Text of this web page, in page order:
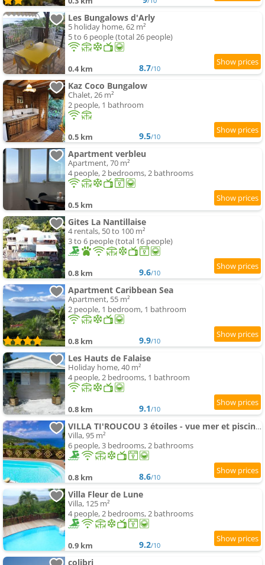
Les Bungalows d'Arly
5 holiday home, 62 m²
5 to 6 people (total 26 people)
0.4 km 8.7/10
Kaz Coco Bungalow
Chalet, 26 m²
2 people, 1 bathroom
0.5 km 9.5/10
Apartment verbleu
Apartment, 70 m²
4 people, 2 bedrooms, 2 bathrooms
0.5 km
Gites La Nantillaise
4 rentals, 50 to 100 m²
3 to 6 people (total 16 people)
0.8 km 9.6/10
Apartment Caribbean Sea
Apartment, 55 m²
2 people, 1 bedroom, 1 bathroom
0.8 km 9.9/10
Les Hauts de Falaise
Holiday home, 40 m²
4 people, 2 bedrooms, 1 bathroom
0.8 km 9.1/10
VILLA TI'ROUCOU 3 étoiles - vue mer et piscine privée sans vis à vis
Villa, 95 m²
6 people, 3 bedrooms, 2 bathrooms
0.8 km 8.6/10
Villa Fleur de Lune
Villa, 125 m²
4 people, 2 bedrooms, 2 bathrooms
0.9 km 9.2/10
colibri